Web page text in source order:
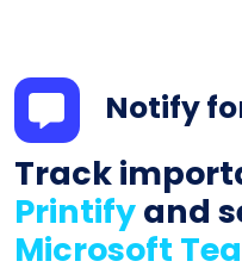
Notify
Track
Printifyand
Microsoft